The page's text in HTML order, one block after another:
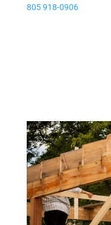
805 918-0906